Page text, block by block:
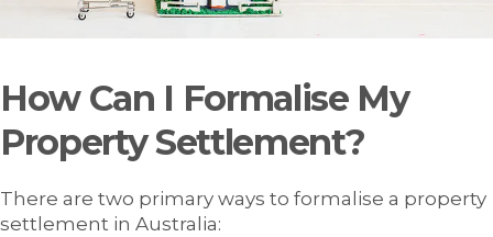
How Can I Formalise My
Property Settlement?
There are two primary ways to formalise a property
settlement in Australia: